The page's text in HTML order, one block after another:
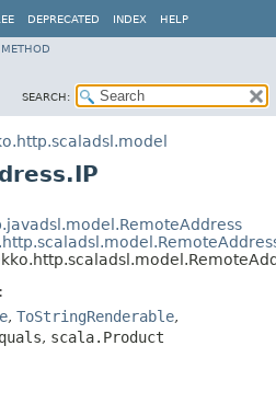
DEPRECATED INDEX HELP
METHOD
SEARCH:
, ToStringRenderable,
, scala.Product